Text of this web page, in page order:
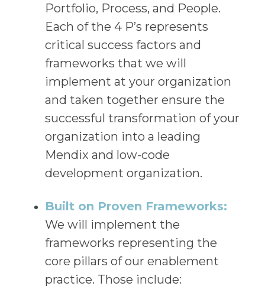
Portfolio, Process, and People.
Each of the 4 P’s represents
critical success factors and
frameworks that we will
implement at your organization
and taken together ensure the
successful transformation of your
organization into a leading
Mendix and low-code
development organization.
Built on Proven Frameworks:
We will implement the
frameworks representing the
core pillars of our enablement
practice. Those include: